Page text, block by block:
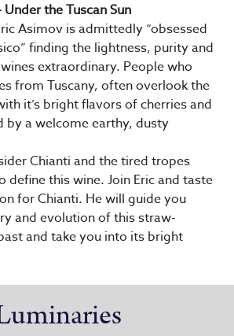
the Tuscan Sun
Asimov is admittedly “obsessed
finding the lightness, purity and
extraordinary. People who
from Tuscany, often overlook the
it’s bright flavors of cherries and
by a welcome earthy, dusty
Chianti and the tired tropes
define this wine. Join Eric and taste
for Chianti. He will guide you
and evolution of this straw-
and take you into its bright